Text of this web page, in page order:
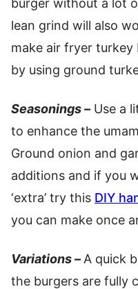
burger without a lot
lean grind will also
make air fryer
by using ground
Seasonings – Use a
to enhance the
Ground onion and
additions and if you
‘extra’ try this DIY
you can make once
Variations – A quick
the burgers are fully